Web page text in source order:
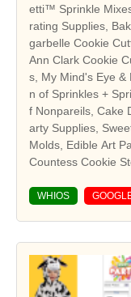
etti™ Sprinkle
rating Supplies,
garbelle Cookie
Ann Clark Cookie
s, My Mind's Eye &
n of Sprinkles +
f Nonpareils, Cake
arty Supplies,
Molds, Edible Art
Countess Cookie
WHIOS